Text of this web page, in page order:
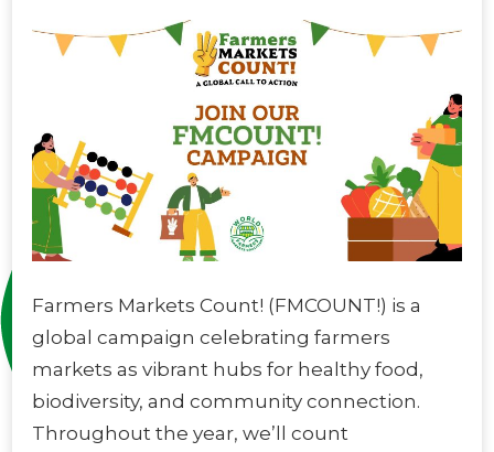
Farmers Markets Count! (FMCOUNT!) is a
global campaign celebrating farmers
markets as vibrant hubs for healthy food,
biodiversity, and community connection.
Throughout the year, we’ll count